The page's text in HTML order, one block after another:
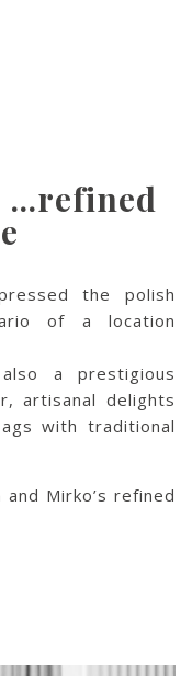
…refined
the polish
of a location
a prestigious
artisanal delights
with traditional
Mirko’s refined